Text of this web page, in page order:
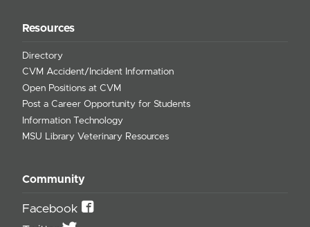
Resources
Directory
CVM Accident/Incident Information
Open Positions at CVM
Post a Career Opportunity for Students
Information Technology
MSU Library Veterinary Resources
Community
Facebook